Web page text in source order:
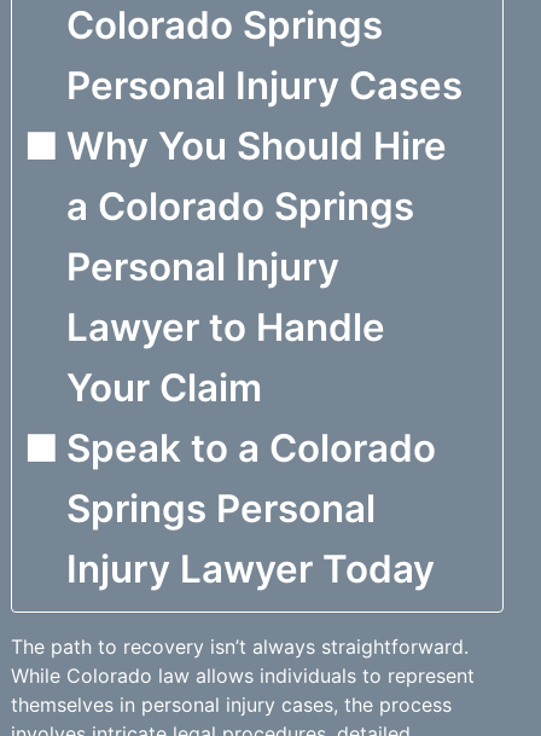
Colorado Springs
Personal Injury Cases
Why You Should Hire
a Colorado Springs
Personal Injury
Lawyer to Handle
Your Claim
Speak to a Colorado
Springs Personal
Injury Lawyer Today
The path to recovery isn’t always straightforward.
While Colorado law allows individuals to represent
themselves in personal injury cases, the process